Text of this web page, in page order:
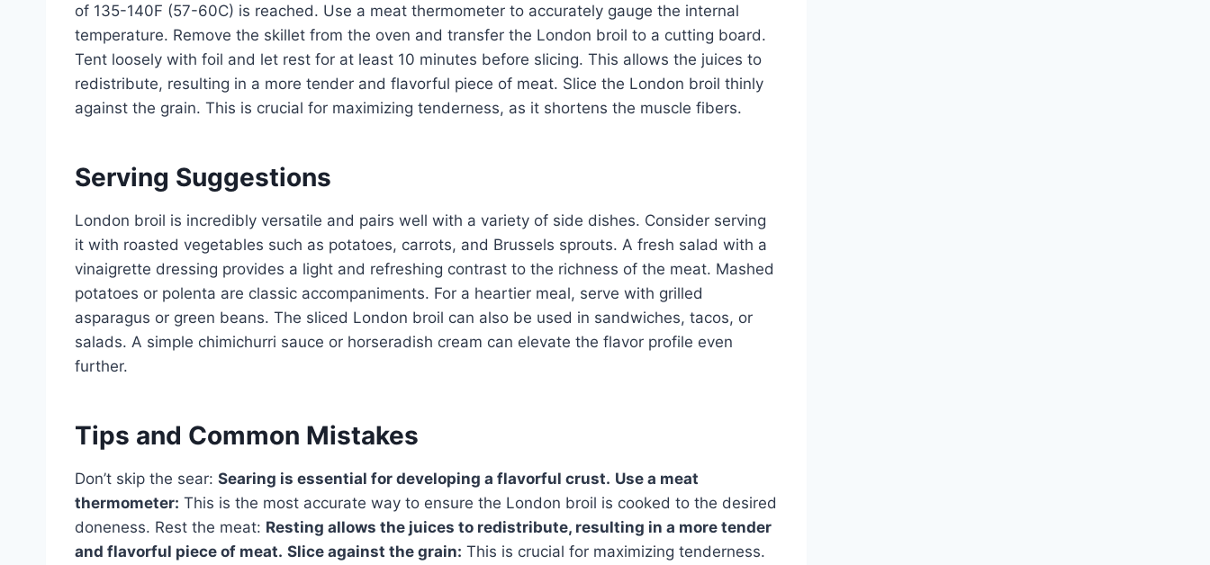
of 135-140F (57-60C) is reached. Use a meat thermometer to accurately gauge the internal
temperature. Remove the skillet from the oven and transfer the London broil to a cutting board.
Tent loosely with foil and let rest for at least 10 minutes before slicing. This allows the juices to
redistribute, resulting in a more tender and flavorful piece of meat. Slice the London broil thinly
against the grain. This is crucial for maximizing tenderness, as it shortens the muscle fibers.
Serving Suggestions
London broil is incredibly versatile and pairs well with a variety of side dishes. Consider serving
it with roasted vegetables such as potatoes, carrots, and Brussels sprouts. A fresh salad with a
vinaigrette dressing provides a light and refreshing contrast to the richness of the meat. Mashed
potatoes or polenta are classic accompaniments. For a heartier meal, serve with grilled
asparagus or green beans. The sliced London broil can also be used in sandwiches, tacos, or
salads. A simple chimichurri sauce or horseradish cream can elevate the flavor profile even
further.
Tips and Common Mistakes
Don’t skip the sear: Searing is essential for developing a flavorful crust. Use a meat
thermometer: This is the most accurate way to ensure the London broil is cooked to the desired
doneness. Rest the meat: Resting allows the juices to redistribute, resulting in a more tender
and flavorful piece of meat. Slice against the grain: This is crucial for maximizing tenderness.